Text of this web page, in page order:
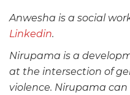
Anwesha is a social
Linkedin.
Nirupama is a
at the intersection of
violence. Nirupama